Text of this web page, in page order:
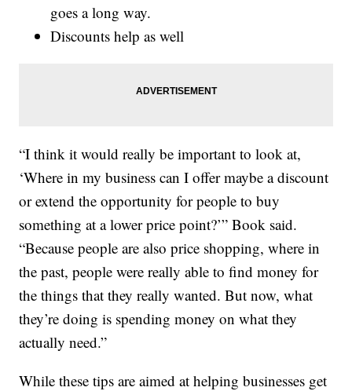
goes a long way.
Discounts help as well
“I think it would really be important to look at,
‘Where in my business can I offer maybe a discount
or extend the opportunity for people to buy
something at a lower price point?’” Book said.
“Because people are also price shopping, where in
the past, people were really able to find money for
the things that they really wanted. But now, what
they’re doing is spending money on what they
actually need.”
While these tips are aimed at helping businesses get